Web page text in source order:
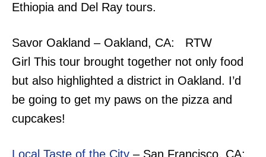
Ethiopia and Del Ray tours.
Savor Oakland – Oakland, CA: RTW
Girl This tour brought together not only food
but also highlighted a district in Oakland. I’d
be going to get my paws on the pizza and
cupcakes!
Local Taste of the City – San Francisco, CA: